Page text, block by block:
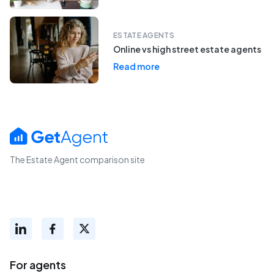
ESTATE AGENTS
Online vs high street estate agents
Read more
The Estate Agent comparison site
For agents